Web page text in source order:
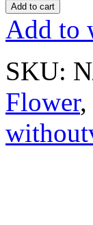
Add to cart
Add to
SKU:
Flower,